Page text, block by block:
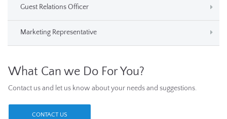
Guest Relations Officer
Marketing Representative
What Can we Do For You?
Contact us and let us know about your needs and suggestions.
CONTACT US